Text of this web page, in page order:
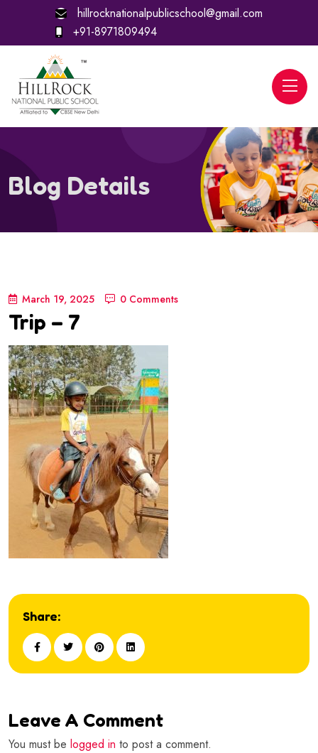
hillrocknationalpublicschool@gmail.com
+91-8971809494
Blog Details
March 19, 2025 0 Comments
Trip – 7
Share:
Leave A Comment
You must be logged in to post a comment.